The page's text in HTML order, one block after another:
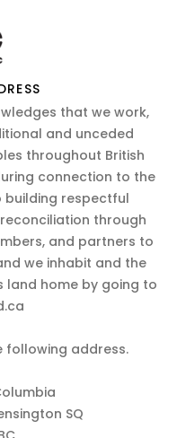
that we work,
and unceded
throughout British
connection to the
respectful
through
and partners to
we inhabit and the
land home by going to
following address.
SQ